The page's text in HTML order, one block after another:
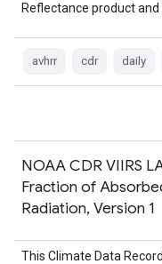
Reflectance product and …
avhrr cdr daily
NOAA CDR VIIRS
Fraction of
Radiation, Version 1
This Climate Data